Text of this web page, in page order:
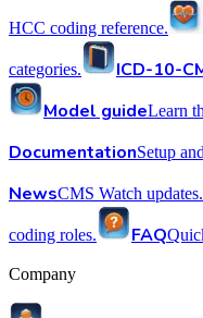
HCC coding reference.
categories. ICD-10-
Model guideLearn
DocumentationSetup
NewsCMS Watch updates.
coding roles. FAQ
Company